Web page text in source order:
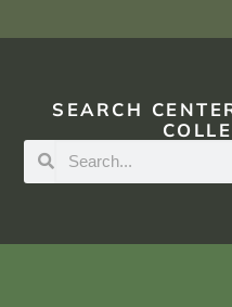
SEARCH